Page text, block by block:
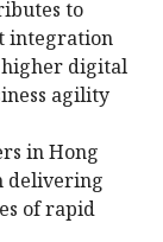
to
integration
higher digital
agility
in Hong
delivering
of rapid